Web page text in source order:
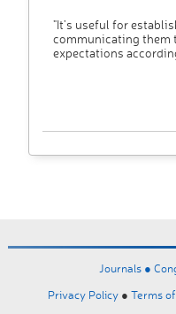
"It’s useful for
communicating them
expectations
Journals ●
Privacy Policy ● Terms